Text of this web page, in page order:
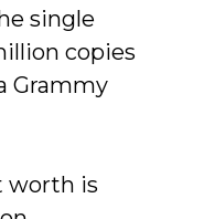
single
copies
Grammy
worth is